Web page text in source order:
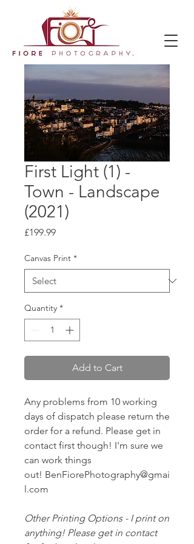
First Light (1) -
Town - Landscape
(2021)
£199.99Price
Canvas Print *
Quantity *
Add to Cart
Any problems from 10 working
days of dispatch please return the
order for a refund. Please get in
contact first though! I'm sure we
can work things
out! BenFiorePhotography@gmai
l.com
Other Printing Options - I print on
anything! Please get in contact